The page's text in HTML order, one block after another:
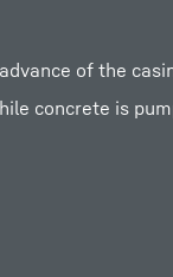
of the
concrete is